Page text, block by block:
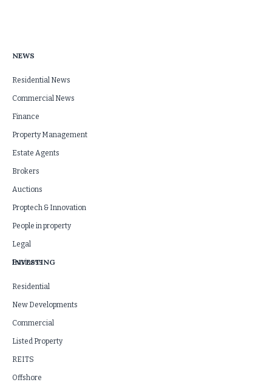
NEWS
Residential News
Commercial News
Finance
Property Management
Estate Agents
Brokers
Auctions
Proptech & Innovation
People in property
Legal
Business
INVESTING
Residential
New Developments
Commercial
Listed Property
REITS
Offshore